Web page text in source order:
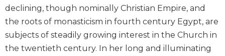
Scripture
Biblical
Spirituality
Old
declining, though nominally Christian Empire, and
the roots of monasticism in fourth century Egypt, are
subjects of steadily growing interest in the Church in
the twentieth century. In her long and illuminating